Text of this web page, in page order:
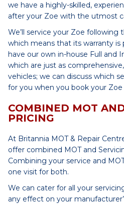
we have a highly-skilled,
after your Zoe with the utmost
We’ll service your Zoe
which means that its warranty is
have our own in-house Full and
which are just as
vehicles; we can discuss which
for you when you book your Zoe
COMBINED MOT
PRICING
At Britannia MOT & Repair
offer combined MOT and
Combining your service and
one visit for both.
We can cater for all your
any effect on your